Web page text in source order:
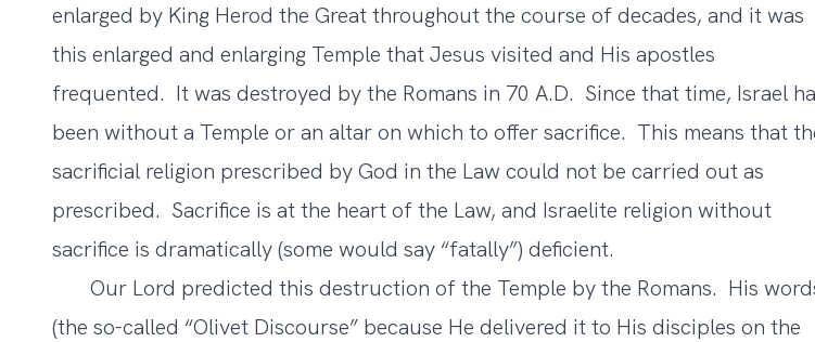
enlarged by King Herod the Great throughout the course of decades, and it was
this enlarged and enlarging Temple that Jesus visited and His apostles
frequented. It was destroyed by the Romans in 70 A.D. Since that time, Israel
been without a Temple or an altar on which to offer sacrifice. This means that
sacrificial religion prescribed by God in the Law could not be carried out as
prescribed. Sacrifice is at the heart of the Law, and Israelite religion without
sacrifice is dramatically (some would say “fatally”) deficient.
Our Lord predicted this destruction of the Temple by the Romans. His
(the so-called “Olivet Discourse” because He delivered it to His disciples on the